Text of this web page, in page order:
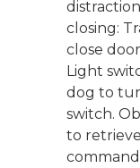
closing:
close
Light
dog to
switch.
to